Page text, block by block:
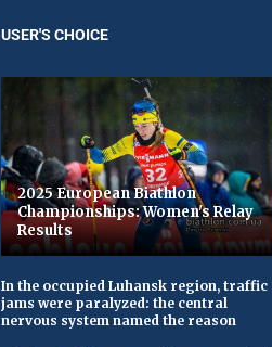
USER'S CHOICE
2025 European Biathlon
Championships: Women's Relay
Results
In the occupied Luhansk region, traffic
jams were paralyzed: the central
nervous system named the reason